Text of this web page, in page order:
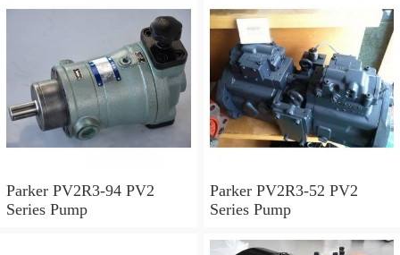
Parker PV2R3-94 PV2
Series Pump
Parker PV2R3-52 PV2
Series Pump